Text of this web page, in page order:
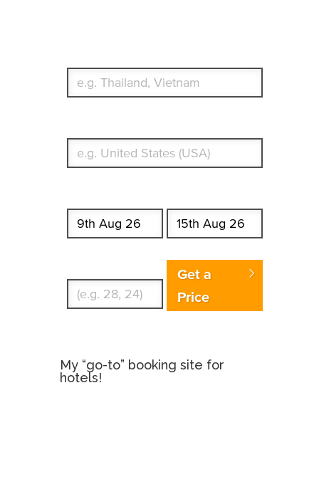
Get a
Price
My “go-to” booking site for
hotels!